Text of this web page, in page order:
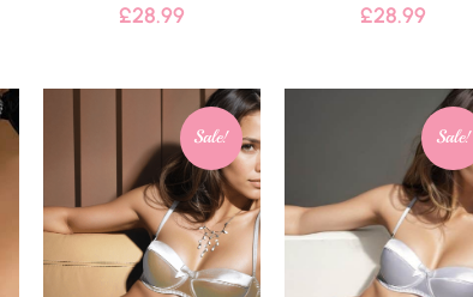
£28.99 £28.99
Sale! Sale!